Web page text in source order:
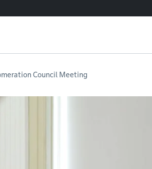
Council Meeting